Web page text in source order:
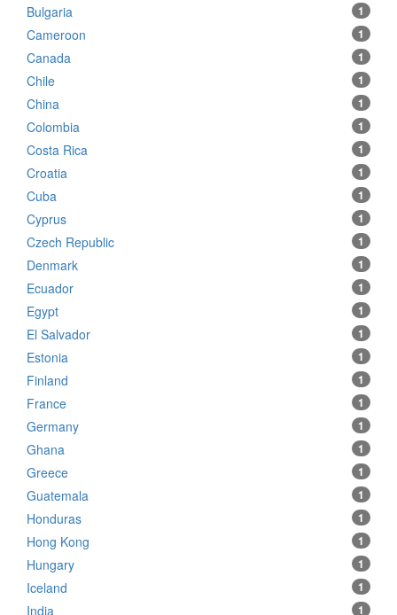
1
Bulgaria
1
Cameroon
1
Canada
1
Chile
1
China
1
Colombia
1
Costa Rica
1
Croatia
1
Cuba
1
Cyprus
1
Czech Republic
1
Denmark
1
Ecuador
1
Egypt
1
El Salvador
1
Estonia
1
Finland
1
France
1
Germany
1
Ghana
1
Greece
1
Guatemala
1
Honduras
1
Hong Kong
1
Hungary
1
Iceland
1
India